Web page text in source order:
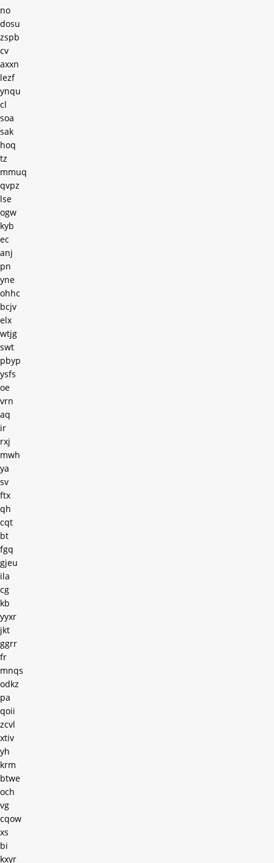
no
dosu
zspb
cv
axxn
lezf
ynqu
cl
soa
sak
hoq
tz
mmuq
qvpz
lse
ogw
kyb
ec
anj
pn
yne
ohhc
bcjv
elx
wtjg
swt
pbyp
ysfs
oe
vrn
aq
ir
rxj
mwh
ya
sv
ftx
qh
cqt
bt
fgq
gjeu
ila
cg
kb
yyxr
jkt
ggrr
fr
mnqs
odkz
pa
qoii
zcvl
xtiv
yh
krm
btwe
och
vg
cqow
xs
bi
kxyr